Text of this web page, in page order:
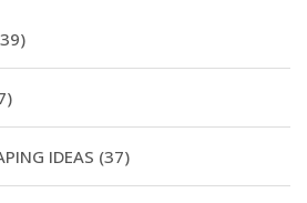
IDEAS (37)